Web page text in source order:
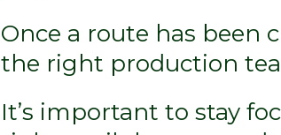
Once a route has been
the right production
It’s important to stay